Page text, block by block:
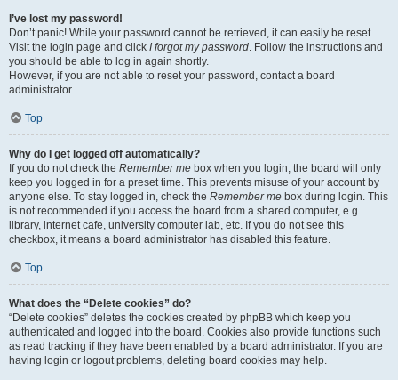
I’ve lost my password!
Don’t panic! While your password cannot be retrieved, it can easily be reset.
Visit the login page and click I forgot my password. Follow the instructions and
you should be able to log in again shortly.
However, if you are not able to reset your password, contact a board
administrator.
Top
Why do I get logged off automatically?
If you do not check the Remember me box when you login, the board will only
keep you logged in for a preset time. This prevents misuse of your account by
anyone else. To stay logged in, check the Remember me box during login. This
is not recommended if you access the board from a shared computer, e.g.
library, internet cafe, university computer lab, etc. If you do not see this
checkbox, it means a board administrator has disabled this feature.
Top
What does the “Delete cookies” do?
“Delete cookies” deletes the cookies created by phpBB which keep you
authenticated and logged into the board. Cookies also provide functions such
as read tracking if they have been enabled by a board administrator. If you are
having login or logout problems, deleting board cookies may help.